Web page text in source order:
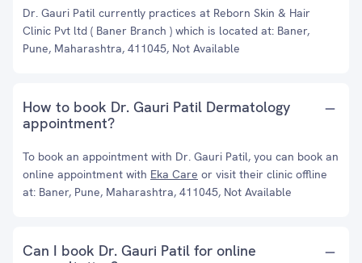
Dr. Gauri Patil currently practices at Reborn Skin & Hair
Clinic Pvt ltd ( Baner Branch ) which is located at: Baner,
Pune, Maharashtra, 411045, Not Available
How to book Dr. Gauri Patil Dermatology
appointment?
To book an appointment with Dr. Gauri Patil, you can book an
online appointment with Eka Care or visit their clinic offline
at: Baner, Pune, Maharashtra, 411045, Not Available
Can I book Dr. Gauri Patil for online